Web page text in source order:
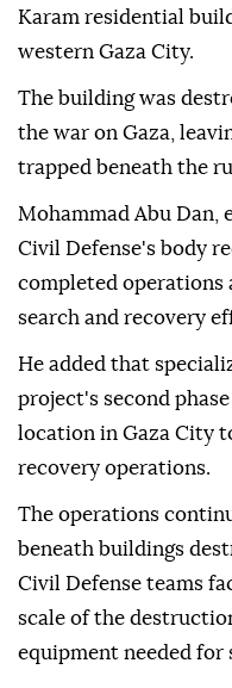
Karam residential
western Gaza City.
The building was
the war on Gaza,
trapped beneath the
Mohammad Abu Dan,
Civil Defense's body
completed
search and recovery
He added that
project's second
location in Gaza City
recovery operations.
The operations
beneath buildings
Civil Defense teams
scale of the
equipment needed for